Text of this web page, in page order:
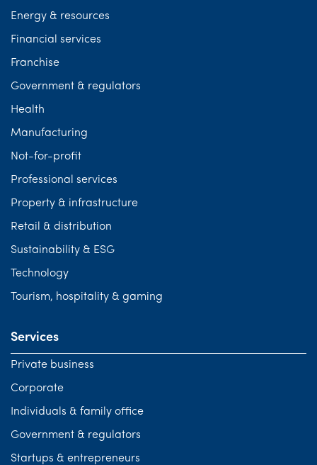
Energy & resources
Financial services
Franchise
Government & regulators
Health
Manufacturing
Not-for-profit
Professional services
Property & infrastructure
Retail & distribution
Sustainability & ESG
Technology
Tourism, hospitality & gaming
Services
Private business
Corporate
Individuals & family office
Government & regulators
Startups & entrepreneurs